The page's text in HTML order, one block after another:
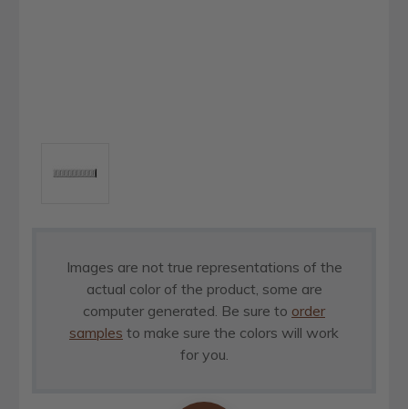
Images are not true representations of the
actual color of the product, some are
computer generated. Be sure to order
samples to make sure the colors will work
for you.